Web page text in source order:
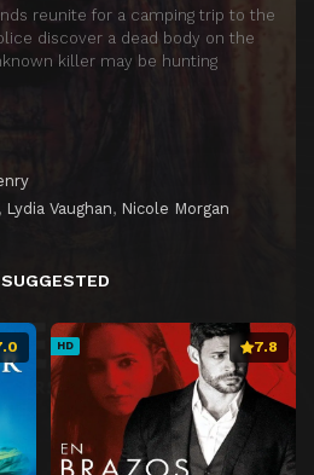
reunite for a camping trip to the
discover a dead body on the
killer may be hunting
Lydia Vaughan, Nicole Morgan
SUGGESTED
HD 7.8